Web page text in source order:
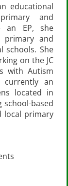
educational
and
an EP, she
primary and
schools. She
on the JC
with Autism
currently an
located in
school-based
local primary